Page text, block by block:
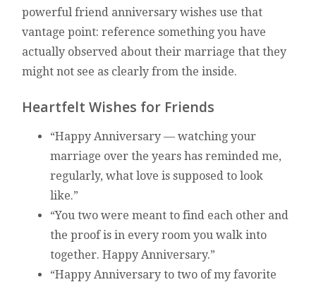
powerful friend anniversary wishes use that
vantage point: reference something you have
actually observed about their marriage that they
might not see as clearly from the inside.
Heartfelt Wishes for Friends
“Happy Anniversary — watching your
marriage over the years has reminded me,
regularly, what love is supposed to look
like.”
“You two were meant to find each other and
the proof is in every room you walk into
together. Happy Anniversary.”
“Happy Anniversary to two of my favorite